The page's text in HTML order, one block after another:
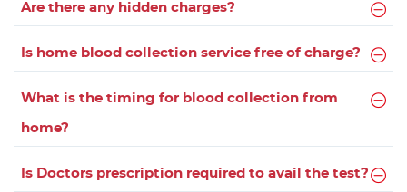
Are there any hidden charges?
Is home blood collection service free of charge?
What is the timing for blood collection from
home?
Is Doctors prescription required to avail the test?